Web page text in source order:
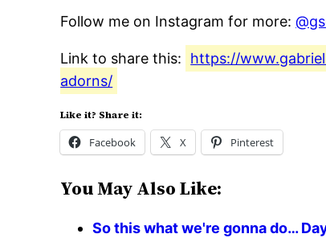
Follow me on Instagram for more:
Link to share this:
https://
adorns/
Like it? Share it:
Facebook X Pinterest
You May Also Like:
So this what we're gonna do…